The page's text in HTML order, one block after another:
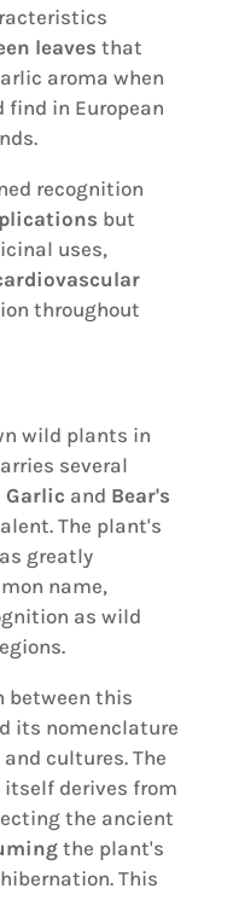
leaves that
aroma when
find in European
recognition
but
uses,
throughout
wild plants in
several
Garlic and Bear's
The plant's
greatly
name,
as wild
between this
its nomenclature
cultures. The
derives from
the ancient
the plant's
This